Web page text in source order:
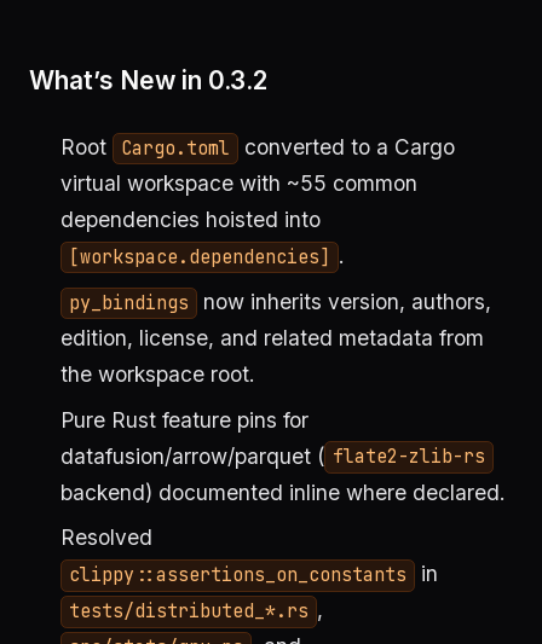
What’s New in 0.3.2
Root Cargo.toml
converted to a Cargo
virtual workspace with ~55 common
dependencies hoisted into
[workspace.dependencies] .
py_bindings
now inherits version, authors,
edition, license, and related metadata from
the workspace root.
Pure Rust feature pins for
datafusion/arrow/parquet ( flate2-zlib-rs
backend) documented inline where declared.
Resolved
clippy::assertions_on_constants in
tests/distributed_*.rs ,